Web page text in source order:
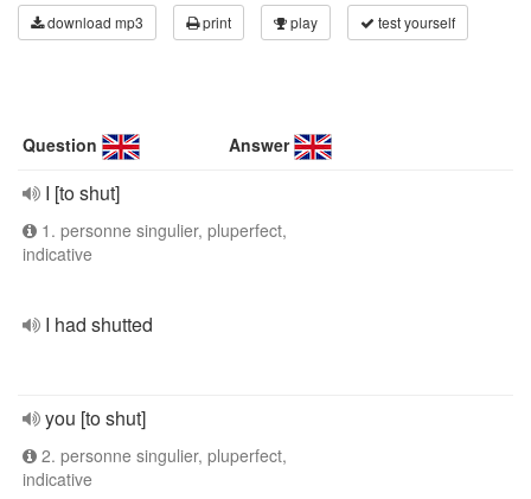
download mp3 print play test yourself
Question Answer
I [to shut]
1. personne singulier, pluperfect,
indicative
I had shutted
you [to shut]
2. personne singulier, pluperfect,
indicative